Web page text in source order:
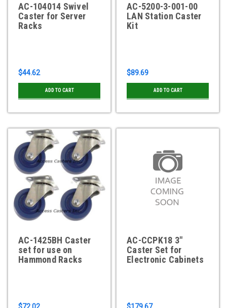
AC-104014 Swivel
Caster for Server
Racks
$44.62
ADD TO CART
AC-5200-3-001-00
LAN Station Caster
Kit
$89.69
ADD TO CART
AC-1425BH Caster
set for use on
Hammond Racks
AC-CCPK18 3"
Caster Set for
Electronic Cabinets